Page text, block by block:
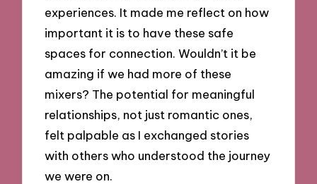
experiences. It made me reflect on how
important it is to have these safe
spaces for connection. Wouldn’t it be
amazing if we had more of these
mixers? The potential for meaningful
relationships, not just romantic ones,
felt palpable as I exchanged stories
with others who understood the journey
we were on.